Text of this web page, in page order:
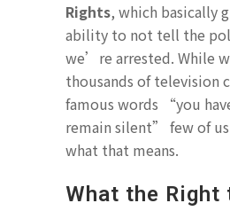
Rights, which basically
ability to not tell the
we’re arrested. While
thousands of television
famous words “you
remain silent” few of
what that means.
What the Right